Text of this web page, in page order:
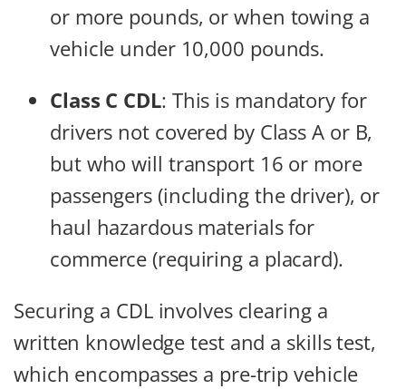
or more pounds, or when towing a
vehicle under 10,000 pounds.
Class C CDL: This is mandatory for
drivers not covered by Class A or B,
but who will transport 16 or more
passengers (including the driver), or
haul hazardous materials for
commerce (requiring a placard).
Securing a CDL involves clearing a
written knowledge test and a skills test,
which encompasses a pre-trip vehicle